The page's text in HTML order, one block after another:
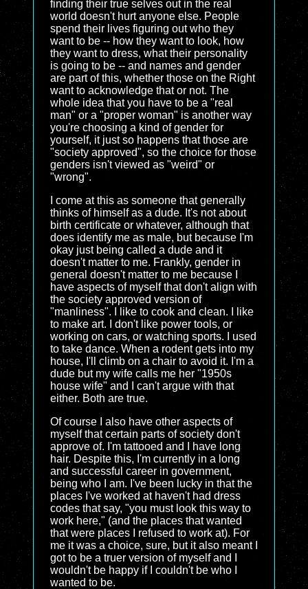
finding their true selves out in the real
world doesn't hurt anyone else. People
spend their lives figuring out who they
want to be -- how they want to look, how
they want to dress, what their personality
is going to be -- and names and gender
are part of this, whether those on the Right
want to acknowledge that or not. The
whole idea that you have to be a "real
man" or a "proper woman" is another way
you're choosing a kind of gender for
yourself, it just so happens that those are
"society approved", so the choice for those
genders isn't viewed as "weird" or
"wrong".
I come at this as someone that generally
thinks of himself as a dude. It's not about
birth certificate or whatever, although that
does identify me as male, but because I'm
okay just being called a dude and it
doesn't matter to me. Frankly, gender in
general doesn't matter to me because I
have aspects of myself that don't align with
the society approved version of
"manliness". I like to cook and clean. I like
to make art. I don't like power tools, or
working on cars, or watching sports. I used
to take dance. When a rodent gets into my
house, I'll climb on a chair to avoid it. I'm a
dude but my wife calls me her "1950s
house wife" and I can't argue with that
either. Both are true.
Of course I also have other aspects of
myself that certain parts of society don't
approve of. I'm tattooed and I have long
hair. Despite this, I'm currently in a long
and successful career in government,
being who I am. I've been lucky in that the
places I've worked at haven't had dress
codes that say, "you must look this way to
work here," (and the places that wanted
that were places I refused to work at). For
me it was a choice, sure, but it also meant I
got to be a truer version of myself and I
wouldn't be happy if I couldn't be who I
wanted to be.